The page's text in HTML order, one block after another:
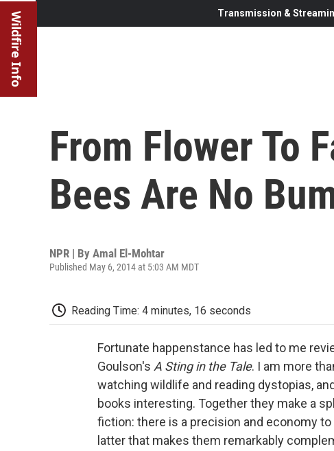
Wildfire Info Transmission &
From Flower To
Bees Are No
NPR | By Amal El-Mohtar
Published May 6, 2014 at 5:03 AM MDT
Reading Time: 4 minutes, 16 seconds
Fortunate happenstance has led to me
Goulson's A Sting in the Tale. I am more
watching wildlife and reading dystopias,
books interesting. Together they make a
fiction: there is a precision and economy
latter that makes them remarkably